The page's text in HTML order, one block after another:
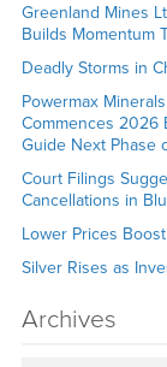
Greenland Mines
Builds Momentum
Deadly Storms in
Powermax Minerals
Commences 2026
Guide Next Phase
Court Filings
Cancellations in
Lower Prices
Silver Rises as
Archives